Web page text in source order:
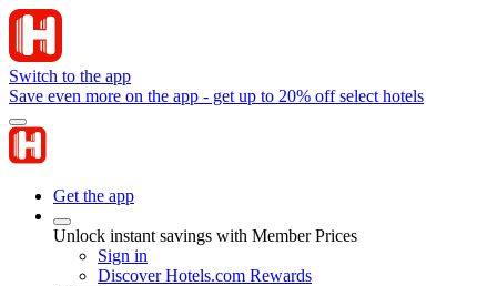
Switch to the app
Save even more on the app - get up to 20% off select hotels
Get the app
Unlock instant savings with Member Prices
Sign in
Discover Hotels.com Rewards